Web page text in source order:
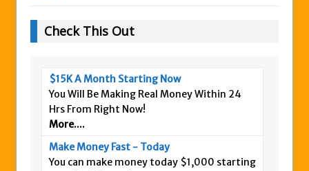
Check This Out
$15K A Month Starting Now
You Will Be Making Real Money Within 24
Hrs From Right Now!
More....
Make Money Fast - Today
You can make money today $1,000 starting